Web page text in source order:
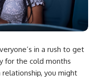
in a rush to get
for the cold months
you might